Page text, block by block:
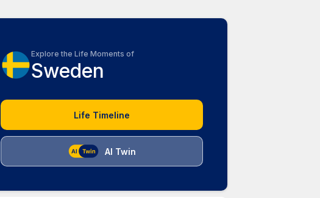
Explore the Life Moments of
Sweden
Life Timeline
AI Twin